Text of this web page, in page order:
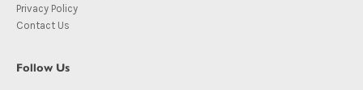
Privacy Policy
Contact Us
Follow Us